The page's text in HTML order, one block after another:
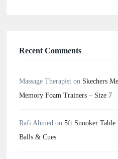
Recent Comments
Massage Therapist on Skechers
Memory Foam Trainers – Size 7
Rafi Ahmed on 5ft Snooker
Balls & Cues